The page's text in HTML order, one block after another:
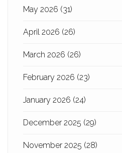
May 2026 (31)
April 2026 (26)
March 2026 (26)
February 2026 (23)
January 2026 (24)
December 2025 (29)
November 2025 (28)